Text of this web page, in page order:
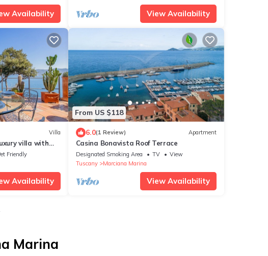
Availability View Availability
Villa
villa with
Friendly
Availability
From US $118
6.0(1 Review) Apartment
Casina Bonavista Roof Terrace
Designated Smoking Area TV
View
Tuscany
Marciana Marina
View Availability
Marina